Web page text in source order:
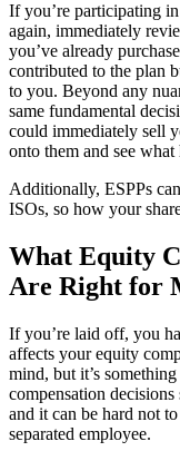
If you’re participating
again, immediately
you’ve already
contributed to the plan
to you. Beyond any
same fundamental
could immediately sell
onto them and see what
Additionally, ESPPs
ISOs, so how your
What Equity
Are Right for
If you’re laid off, you
affects your equity
mind, but it’s
compensation
and it can be hard not
separated employee.